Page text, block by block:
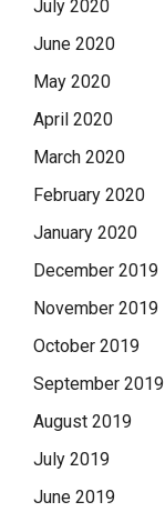
July 2020
June 2020
May 2020
April 2020
March 2020
February 2020
January 2020
December 2019
November 2019
October 2019
September 2019
August 2019
July 2019
June 2019